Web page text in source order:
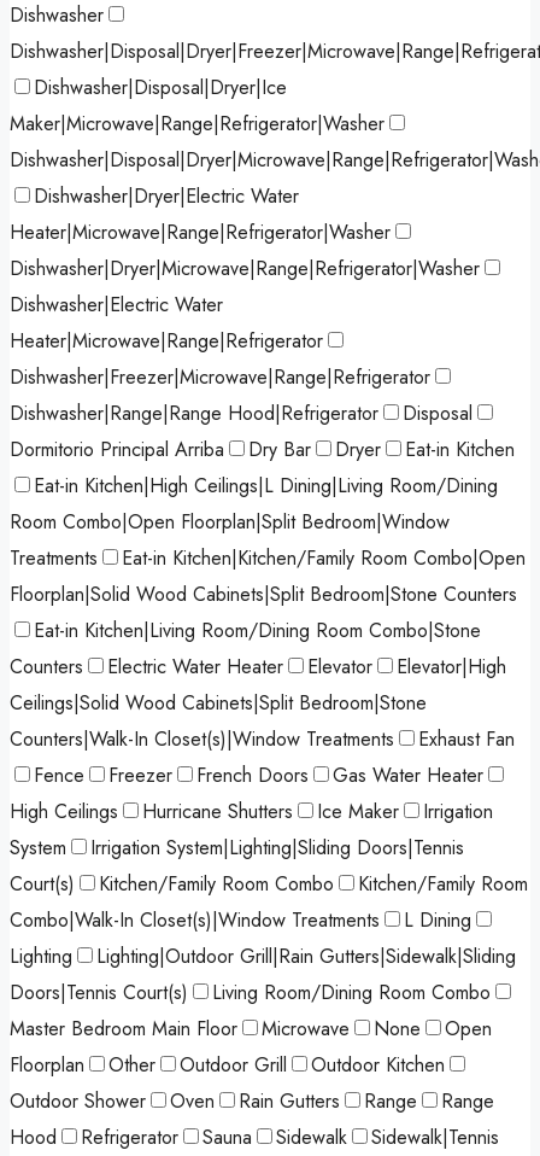
Dishwasher
Dishwasher|Disposal|Dryer|Ice
Maker|Microwave|Range|Refrigerator|Washer
Dishwasher|Dryer|Electric Water
Heater|Microwave|Range|Refrigerator|Washer
Dishwasher|Dryer|Microwave|Range|Refrigerator|Washer
Dishwasher|Electric Water
Heater|Microwave|Range|Refrigerator
Dishwasher|Freezer|Microwave|Range|Refrigerator
Dishwasher|Range|Range Hood|Refrigerator
Disposal
Dormitorio Principal Arriba
Dry Bar Dryer
Eat-in Kitchen
Eat-in Kitchen|High Ceilings|L Dining|Living Room/Dining
Room Combo|Open Floorplan|Split Bedroom|Window
Treatments
Eat-in Kitchen|Kitchen/Family Room Combo|Open
Floorplan|Solid Wood Cabinets|Split Bedroom|Stone Counters
Eat-in Kitchen|Living Room/Dining Room Combo|Stone
Counters
Electric Water Heater Elevator
Elevator|High
Ceilings|Solid Wood Cabinets|Split Bedroom|Stone
Counters|Walk-In Closet(s)|Window Treatments
Exhaust Fan
Fence
Freezer French Doors
Gas Water Heater
High Ceilings
Hurricane Shutters Ice Maker
Irrigation
System
Irrigation System|Lighting|Sliding Doors|Tennis
Court(s)
Kitchen/Family Room Combo
Kitchen/Family Room
Combo|Walk-In Closet(s)|Window Treatments
L Dining
Lighting
Lighting|Outdoor Grill|Rain Gutters|Sidewalk|Sliding
Doors|Tennis Court(s)
Living Room/Dining Room Combo
Master Bedroom Main Floor
Microwave None
Open
Floorplan
Other Outdoor Grill
Outdoor Kitchen
Outdoor Shower
Oven Rain Gutters Range
Range
Hood
Refrigerator Sauna Sidewalk Sidewalk|Tennis